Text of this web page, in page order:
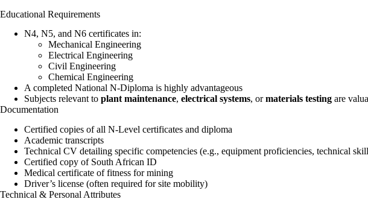
Educational Requirements
N4, N5, and N6 certificates in:
Mechanical Engineering
Electrical Engineering
Civil Engineering
Chemical Engineering
A completed National N-Diploma is highly advantageous
Subjects relevant to plant maintenance, electrical systems, ormaterials testing are
Documentation
Certified copies of all N-Level certificates and diploma
Academic transcripts
Technical CV detailing specific competencies (e.g., equipment proficiencies, technical
Certified copy of South African ID
Medical certificate of fitness for mining
Driver’s license (often required for site mobility)
Technical & Personal Attributes